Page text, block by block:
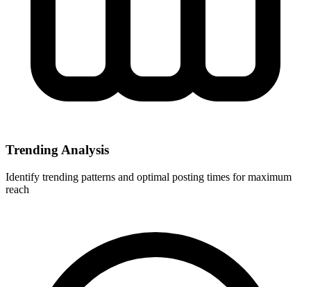
Trending Analysis
Identify trending patterns and optimal posting times for maximum
reach